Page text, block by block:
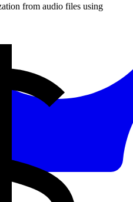
from audio files using